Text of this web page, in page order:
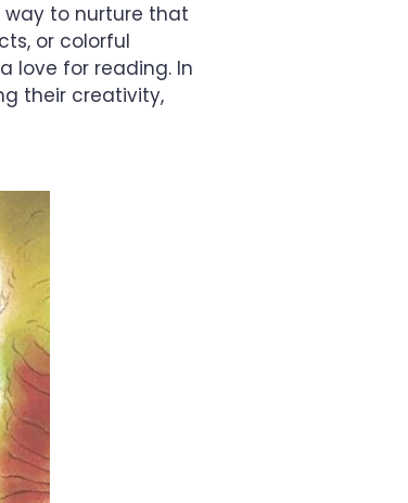
way to nurture that
or colorful
love for reading. In
their creativity,